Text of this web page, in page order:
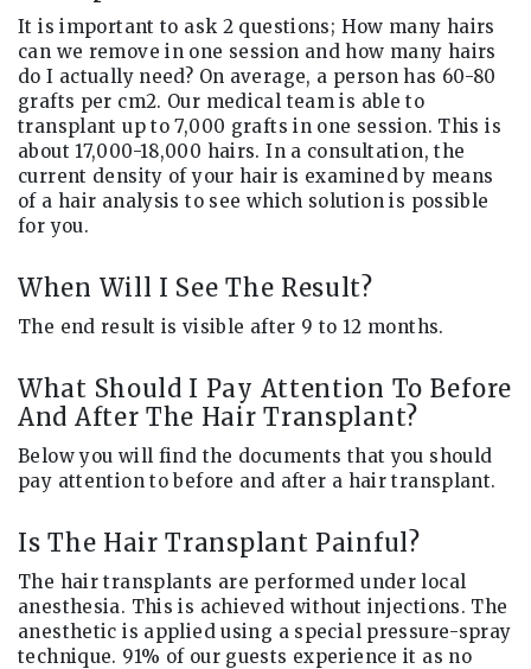
It is important to ask 2 questions; How many hairs
can we remove in one session and how many hairs
do I actually need? On average, a person has 60-80
grafts per cm2. Our medical team is able to
transplant up to 7,000 grafts in one session. This is
about 17,000-18,000 hairs. In a consultation, the
current density of your hair is examined by means
of a hair analysis to see which solution is possible
for you.
When Will I See The Result?
The end result is visible after 9 to 12 months.
What Should I Pay Attention To Before
And After The Hair Transplant?
Below you will find the documents that you should
pay attention to before and after a hair transplant.
Is The Hair Transplant Painful?
The hair transplants are performed under local
anesthesia. This is achieved without injections. The
anesthetic is applied using a special pressure-spray
technique. 91% of our guests experience it as no